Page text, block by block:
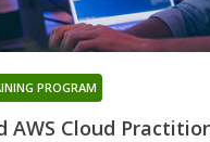
AWS Cloud
PROGRAM